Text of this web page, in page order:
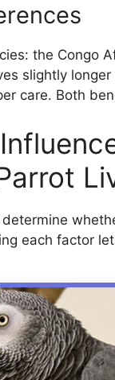
the Congo
slightly
care. Both
each factor